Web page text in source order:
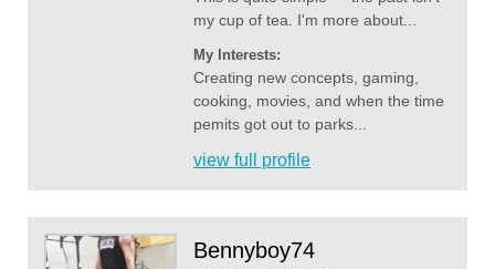
my cup of tea. I'm more about...
My Interests:
Creating new concepts, gaming,
cooking, movies, and when the time
pemits got out to parks...
view full profile
Bennyboy74